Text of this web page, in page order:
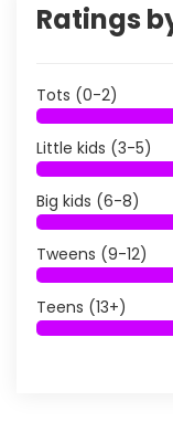
Ratings
Tots (0-2)
Little kids (3-5)
Big kids (6-8)
Tweens (9-12)
Teens (13+)